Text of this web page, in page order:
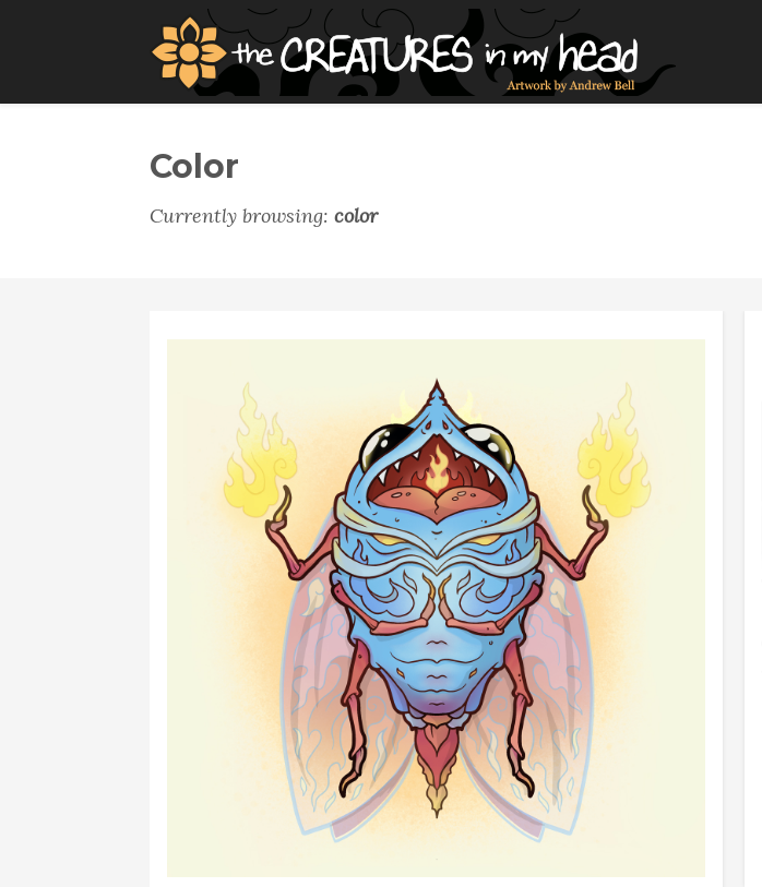
Color
Currently browsing: color